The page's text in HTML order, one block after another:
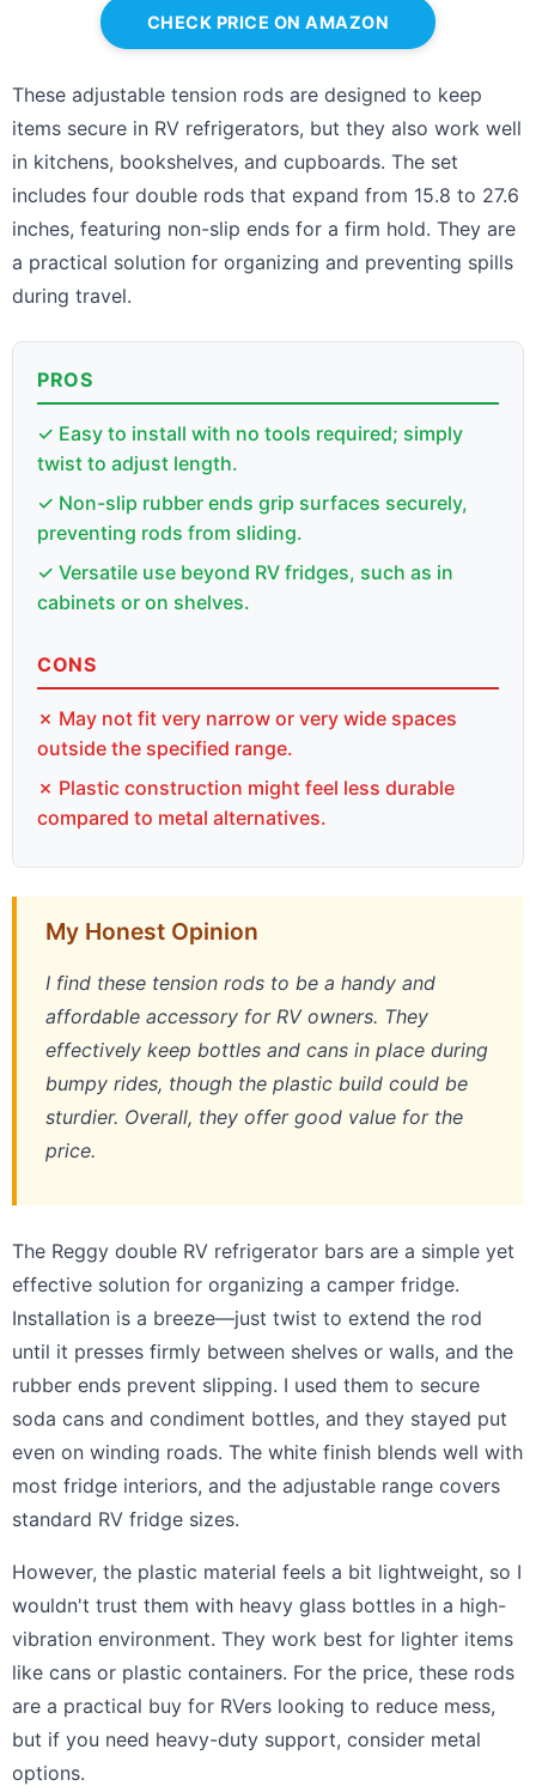
CHECK PRICE ON AMAZON
These adjustable tension rods are designed to keep
items secure in RV refrigerators, but they also work well
in kitchens, bookshelves, and cupboards. The set
includes four double rods that expand from 15.8 to 27.6
inches, featuring non-slip ends for a firm hold. They are
a practical solution for organizing and preventing spills
during travel.
PROS
✓ Easy to install with no tools required; simply
twist to adjust length.
✓ Non-slip rubber ends grip surfaces securely,
preventing rods from sliding.
✓ Versatile use beyond RV fridges, such as in
cabinets or on shelves.
CONS
✗ May not fit very narrow or very wide spaces
outside the specified range.
✗ Plastic construction might feel less durable
compared to metal alternatives.
My Honest Opinion
I find these tension rods to be a handy and
affordable accessory for RV owners. They
effectively keep bottles and cans in place during
bumpy rides, though the plastic build could be
sturdier. Overall, they offer good value for the
price.
The Reggy double RV refrigerator bars are a simple yet
effective solution for organizing a camper fridge.
Installation is a breeze—just twist to extend the rod
until it presses firmly between shelves or walls, and the
rubber ends prevent slipping. I used them to secure
soda cans and condiment bottles, and they stayed put
even on winding roads. The white finish blends well with
most fridge interiors, and the adjustable range covers
standard RV fridge sizes.
However, the plastic material feels a bit lightweight, so I
wouldn't trust them with heavy glass bottles in a high-
vibration environment. They work best for lighter items
like cans or plastic containers. For the price, these rods
are a practical buy for RVers looking to reduce mess,
but if you need heavy-duty support, consider metal
options.